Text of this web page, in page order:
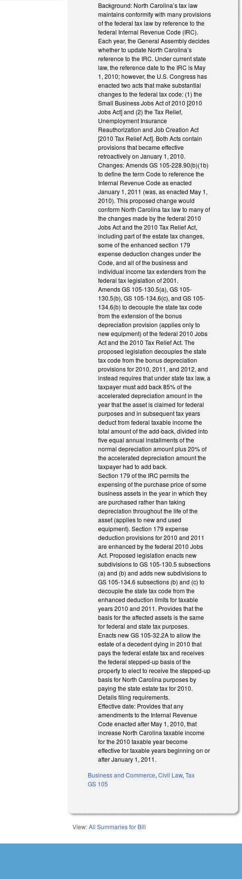
Background: North Carolina’s tax law
maintains conformity with many provisions
of the federal tax law by reference to the
federal Internal Revenue Code (IRC).
Each year, the General Assembly decides
whether to update North Carolina’s
reference to the IRC. Under current state
law, the reference date to the IRC is May
1, 2010; however, the U.S. Congress has
enacted two acts that make substantial
changes to the federal tax code: (1) the
Small Business Jobs Act of 2010 [2010
Jobs Act] and (2) the Tax Relief,
Unemployment Insurance
Reauthorization and Job Creation Act
[2010 Tax Relief Act]. Both Acts contain
provisions that became effective
retroactively on January 1, 2010.
Changes: Amends GS 105-228.90(b)(1b)
to define the term Code to reference the
Internal Revenue Code as enacted
January 1, 2011 (was, as enacted May 1,
2010). This proposed change would
conform North Carolina tax law to many of
the changes made by the federal 2010
Jobs Act and the 2010 Tax Relief Act,
including part of the estate tax changes,
some of the enhanced section 179
expense deduction changes under the
Code, and all of the business and
individual income tax extenders from the
federal tax legislation of 2001.
Amends GS 105-130.5(a), GS 105-
130.5(b), GS 105-134.6(c), and GS 105-
134.6(b) to decouple the state tax code
from the extension of the bonus
depreciation provision (applies only to
new equipment) of the federal 2010 Jobs
Act and the 2010 Tax Relief Act. The
proposed legislation decouples the state
tax code from the bonus depreciation
provisions for 2010, 2011, and 2012, and
instead requires that under state tax law, a
taxpayer must add back 85% of the
accelerated depreciation amount in the
year that the asset is claimed for federal
purposes and in subsequent tax years
deduct from federal taxable income the
total amount of the add-back, divided into
five equal annual installments of the
normal depreciation amount plus 20% of
the accelerated depreciation amount the
taxpayer had to add back.
Section 179 of the IRC permits the
expensing of the purchase price of some
business assets in the year in which they
are purchased rather than taking
depreciation throughout the life of the
asset (applies to new and used
equipment). Section 179 expense
deduction provisions for 2010 and 2011
are enhanced by the federal 2010 Jobs
Act. Proposed legislation enacts new
subdivisions to GS 105-130.5 subsections
(a) and (b) and adds new subdivisions to
GS 105-134.6 subsections (b) and (c) to
decouple the state tax code from the
enhanced deduction limits for taxable
years 2010 and 2011. Provides that the
basis for the affected assets is the same
for federal and state tax purposes.
Enacts new GS 105-32.2A to allow the
estate of a decedent dying in 2010 that
pays the federal estate tax and receives
the federal stepped-up basis of the
property to elect to receive the stepped-up
basis for North Carolina purposes by
paying the state estate tax for 2010.
Details filing requirements.
Effective date: Provides that any
amendments to the Internal Revenue
Code enacted after May 1, 2010, that
increase North Carolina taxable income
for the 2010 taxable year become
effective for taxable years beginning on or
after January 1, 2011.
Business and Commerce,Civil Law,Tax
GS 105
View:All Summaries for Bill